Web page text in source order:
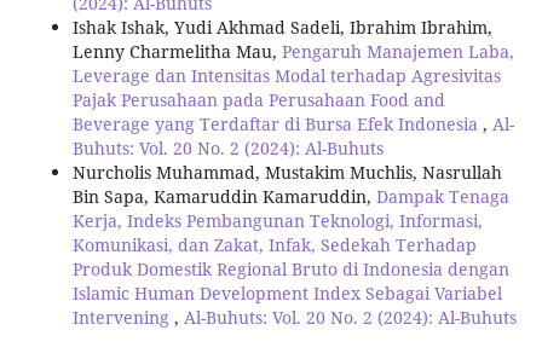
Ishak Ishak, Yudi Akhmad Sadeli, Ibrahim Ibrahim,
Lenny Charmelitha Mau, Pengaruh Manajemen Laba,
Leverage dan Intensitas Modal terhadap Agresivitas
Pajak Perusahaan pada Perusahaan Food and
Beverage yang Terdaftar di Bursa Efek Indonesia , Al-
Buhuts: Vol. 20 No. 2 (2024): Al-Buhuts
Nurcholis Muhammad, Mustakim Muchlis, Nasrullah
Bin Sapa, Kamaruddin Kamaruddin, Dampak Tenaga
Kerja, Indeks Pembangunan Teknologi, Informasi,
Komunikasi, dan Zakat, Infak, Sedekah Terhadap
Produk Domestik Regional Bruto di Indonesia dengan
Islamic Human Development Index Sebagai Variabel
Intervening , Al-Buhuts: Vol. 20 No. 2 (2024): Al-Buhuts